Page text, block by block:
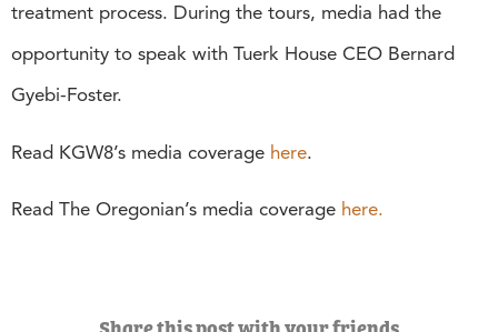
treatment process. During the tours, media had the
opportunity to speak with Tuerk House CEO Bernard
Gyebi-Foster.
Read KGW8’s media coverage here.
Read The Oregonian’s media coverage here.